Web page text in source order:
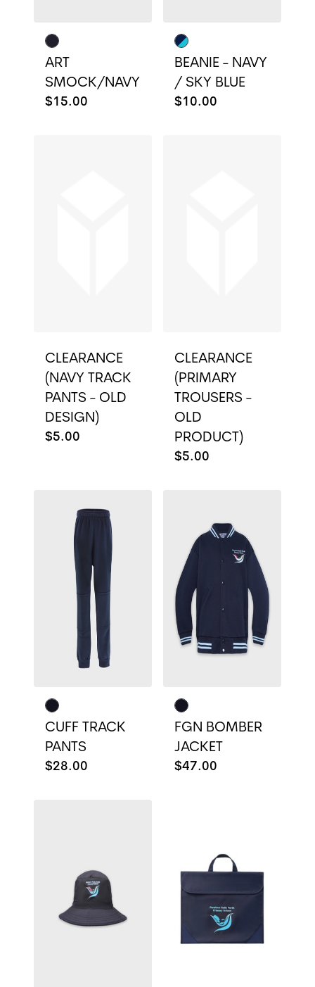
ART
SMOCK/NAVY
$15.00
BEANIE - NAVY
/ SKY BLUE
$10.00
CLEARANCE
(NAVY TRACK
PANTS - OLD
DESIGN)
$5.00
CLEARANCE
(PRIMARY
TROUSERS -
OLD
PRODUCT)
$5.00
CUFF TRACK
PANTS
$28.00
FGN BOMBER
JACKET
$47.00